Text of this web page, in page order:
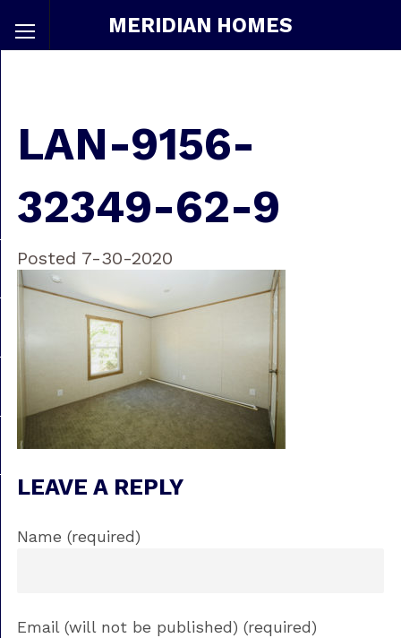
MERIDIAN HOMES
LAN-9156-
32349-62-9
Posted 7-30-2020
LEAVE A REPLY
Name (required)
Email (will not be published) (required)